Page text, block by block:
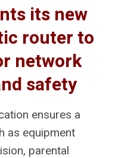
its new
router to
network
safety
ensures a
as equipment
parental